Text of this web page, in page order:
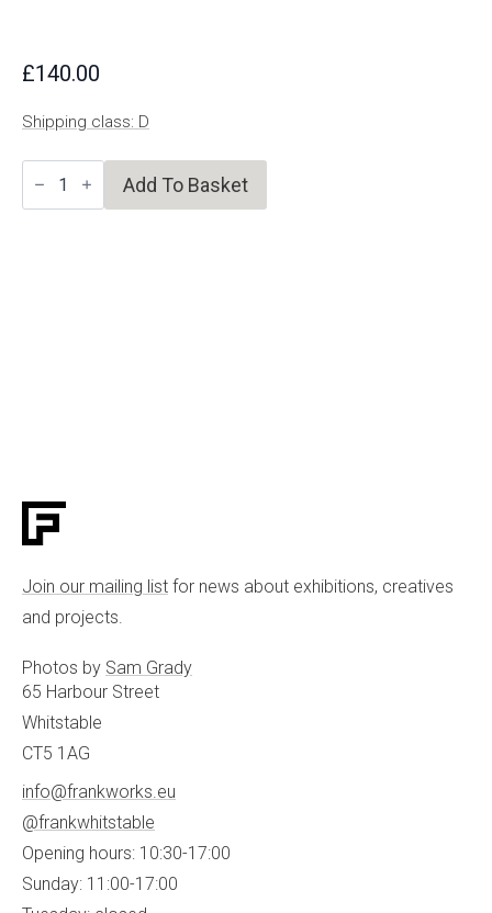
£140.00
Shipping class: D
A
World
Looking
Add To Basket
Join our mailing list for news about exhibitions, creatives
and projects.
Photos by Sam Grady
65 Harbour Street
Whitstable
CT5 1AG
info@frankworks.eu
@frankwhitstable
Opening hours: 10:30-17:00
Sunday: 11:00-17:00